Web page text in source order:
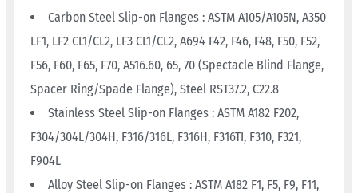
Carbon Steel Slip-on Flanges : ASTM A105/A105N, A350
LF1, LF2 CL1/CL2, LF3 CL1/CL2, A694 F42, F46, F48, F50, F52,
F56, F60, F65, F70, A516.60, 65, 70 (Spectacle Blind Flange,
Spacer Ring/Spade Flange), Steel RST37.2, C22.8
Stainless Steel Slip-on Flanges : ASTM A182 F202,
F304/304L/304H, F316/316L, F316H, F316TI, F310, F321,
F904L
Alloy Steel Slip-on Flanges : ASTM A182 F1, F5, F9, F11,